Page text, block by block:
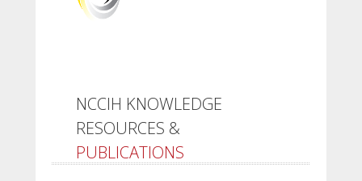
NCCIH KNOWLEDGE
RESOURCES &
PUBLICATIONS